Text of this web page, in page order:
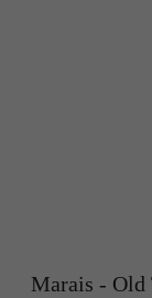
Marais - Old